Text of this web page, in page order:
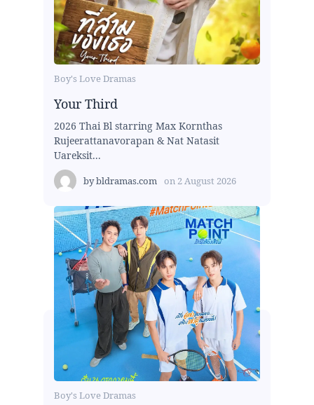
Boy's Love Dramas
Your Third
2026 Thai Bl starring Max Kornthas
Rujeerattanavorapan & Nat Natasit
Uareksit...
bybldramas.com on 2 August 2026
Boy's Love Dramas